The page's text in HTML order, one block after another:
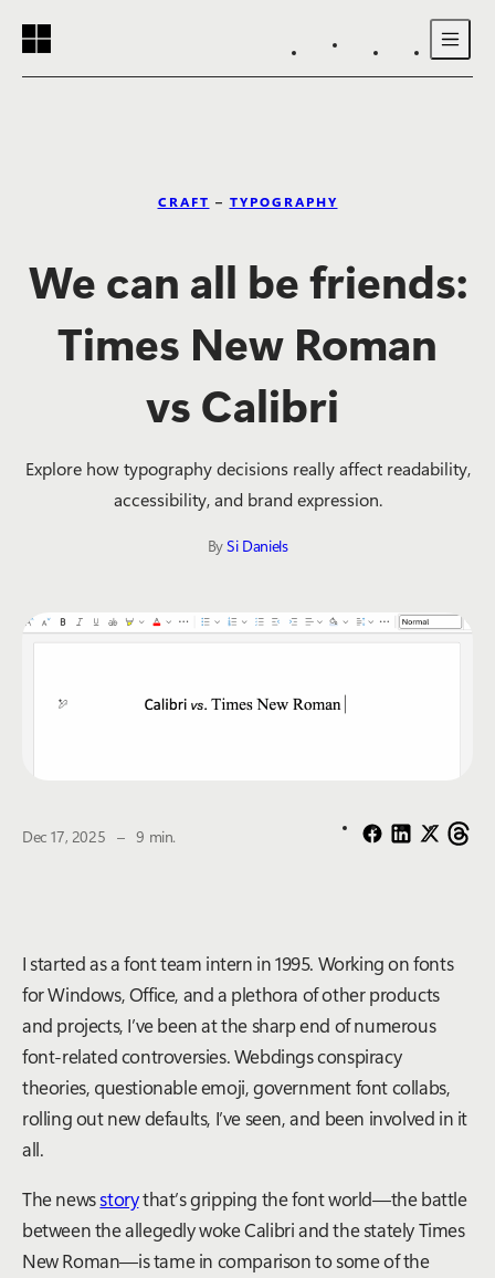
CRAFT – TYPOGRAPHY
We can all be friends:
Times New Roman
vs Calibri
Explore how typography decisions really affect readability,
accessibility, and brand expression.
BySi Daniels
Dec 17, 2025 –The estimated reading time is
9 min.
I started as a font team intern in 1995. Working on fonts
for Windows, Office, and a plethora of other products
and projects, I’ve been at the sharp end of numerous
font-related controversies. Webdings conspiracy
theories, questionable emoji, government font collabs,
rolling out new defaults, I’ve seen, and been involved in it
all.
The newsstorythat’s gripping the font world—the battle
between the allegedly woke Calibri and the stately Times
New Roman—is tame in comparison to some of the